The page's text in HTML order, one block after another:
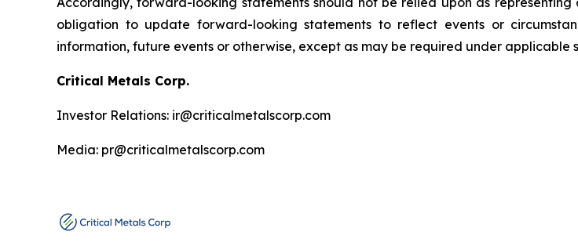
obligation to update forward-looking statements to reflect events or
information, future events or otherwise, except as may be required under applicable
Critical Metals Corp.
Investor Relations: ir@criticalmetalscorp.com
Media: pr@criticalmetalscorp.com